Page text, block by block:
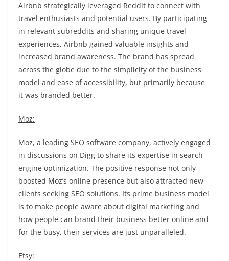
Airbnb strategically leveraged Reddit to connect with
travel enthusiasts and potential users. By participating
in relevant subreddits and sharing unique travel
experiences, Airbnb gained valuable insights and
increased brand awareness. The brand has spread
across the globe due to the simplicity of the business
model and ease of accessibility, but primarily because
it was branded better.
Moz:
Moz, a leading SEO software company, actively engaged
in discussions on Digg to share its expertise in search
engine optimization. The positive response not only
boosted Moz’s online presence but also attracted new
clients seeking SEO solutions. Its prime business model
is to make people aware about digital marketing and
how people can brand their business better online and
for the busy, their services are just unparalleled.
Etsy: